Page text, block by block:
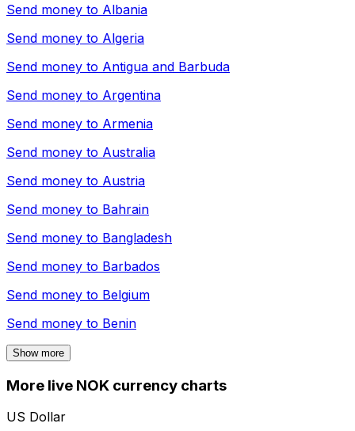
Send money to Albania
Send money to Algeria
Send money to Antigua and Barbuda
Send money to Argentina
Send money to Armenia
Send money to Australia
Send money to Austria
Send money to Bahrain
Send money to Bangladesh
Send money to Barbados
Send money to Belgium
Send money to Benin
Show more
More live NOK currency charts
US Dollar